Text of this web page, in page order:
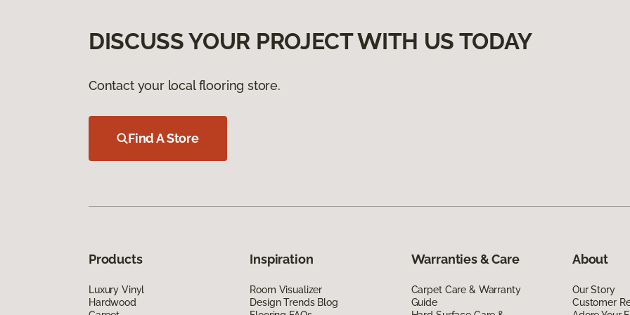
DISCUSS YOUR PROJECT WITH US TODAY
Contact your local flooring store.
Find A Store
Products
Luxury Vinyl
Hardwood
Inspiration
Room Visualizer
Design Trends Blog
Warranties & Care
Carpet Care & Warranty
Guide
About
Our Story
Customer